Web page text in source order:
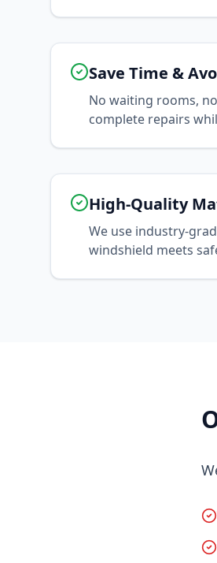
Save Time &
No waiting rooms,
complete repairs
High-Quality
We use industry-
windshield meets